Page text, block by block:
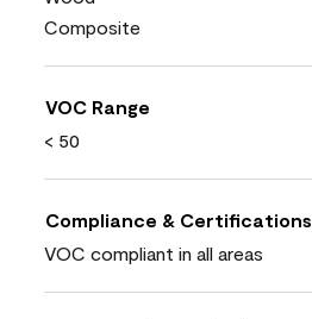
Composite
VOC Range
< 50
Compliance & Certifications
VOC compliant in all areas